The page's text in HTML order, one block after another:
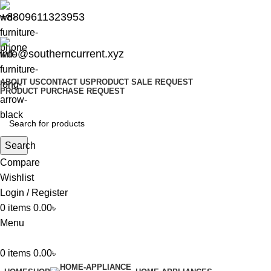
+8809611323953
info@southerncurrent.xyz
ABOUT USCONTACT US PRODUCT SALE REQUEST
PRODUCT PURCHASE REQUEST
Search
Compare
Wishlist
Login / Register
0 items 0.00৳
Menu
0 items 0.00৳